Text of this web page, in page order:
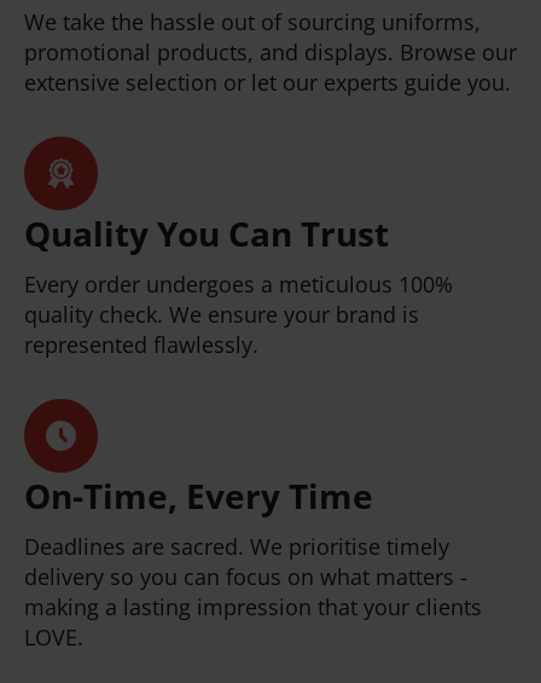
We take the hassle out of sourcing uniforms,
promotional products, and displays. Browse our
extensive selection or let our experts guide you.
Quality You Can Trust
Every order undergoes a meticulous 100%
quality check. We ensure your brand is
represented flawlessly.
On-Time, Every Time
Deadlines are sacred. We prioritise timely
delivery so you can focus on what matters -
making a lasting impression that your clients
LOVE.